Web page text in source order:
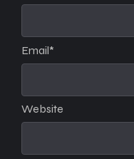
Email*
Website